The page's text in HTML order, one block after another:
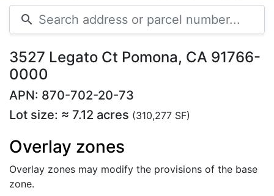
search
3527 Legato Ct Pomona, CA 91766-
0000
APN: 870-702-20-73
Lot size: ≈ 7.12 acres (310,277 SF)
Overlay zones
Overlay zones may modify the provisions of the base
zone.